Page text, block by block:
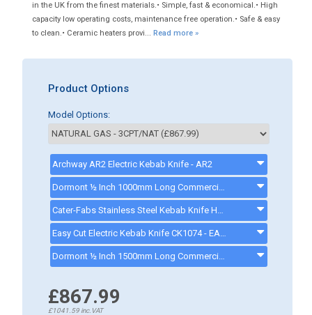
in the UK from the finest materials.• Simple, fast & economical.• High
capacity low operating costs, maintenance free operation.• Safe & easy
to clean.• Ceramic heaters provi... Read more »
Product Options
Model Options:
Archway AR2 Electric Kebab Knife - AR2
Dormont ½ Inch 1000mm Long Commercial Gas Hose - CK0001MECH - GASHOSE
Dormont ½ Inch 1500mm Long Commercial Gas Hose - CK0002MECH - GASHOSE15
£867.99
£1041.59inc.VAT